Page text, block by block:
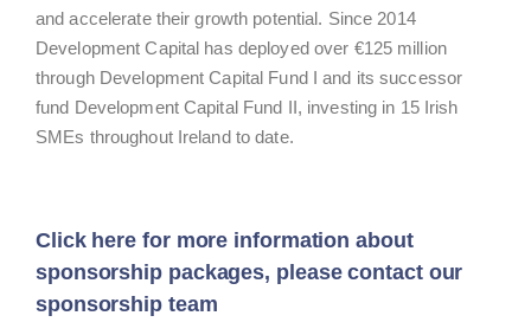
and accelerate their growth potential. Since 2014
Development Capital has deployed over €125 million
through Development Capital Fund I and its successor
fund Development Capital Fund II, investing in 15 Irish
SMEs throughout Ireland to date.
Click here for more information about
sponsorship packages, please contact our
sponsorship team